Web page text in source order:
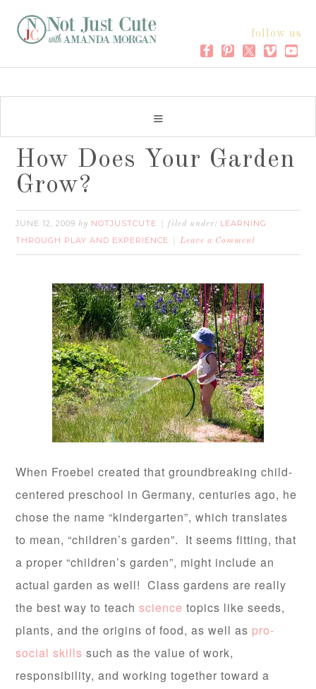
follow us
How Does Your Garden
Grow?
JUNE 12, 2009 by NOTJUSTCUTE filed under: LEARNING
THROUGH PLAY AND EXPERIENCE
Leave a Comment
When Froebel created that groundbreaking child-
centered preschool in Germany, centuries ago, he
chose the name “kindergarten”, which translates
to mean, “children’s garden”. It seems fitting, that
a proper “children’s garden”, might include an
actual garden as well! Class gardens are really
the best way to teachscience topics like seeds,
plants, and the origins of food, as well as pro-
social skillssuch as the value of work,
responsibility, and working together toward a